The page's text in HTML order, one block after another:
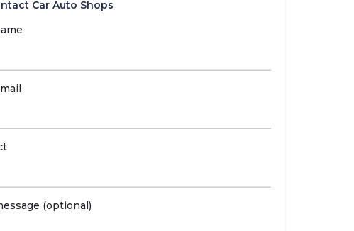
Car Auto Shops
(optional)